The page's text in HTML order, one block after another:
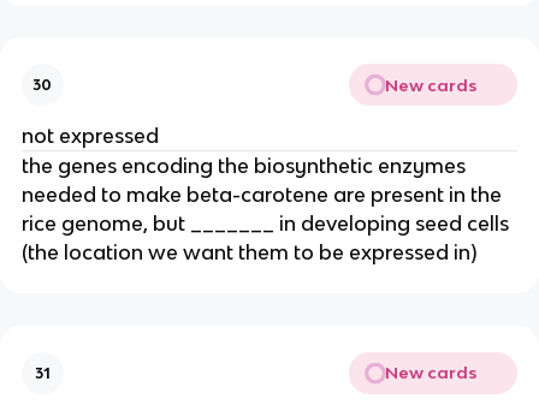
30 New cards
not expressed
the genes encoding the biosynthetic enzymes
needed to make beta-carotene are present in the
rice genome, but _______ in developing seed cells
(the location we want them to be expressed in)
31 New cards